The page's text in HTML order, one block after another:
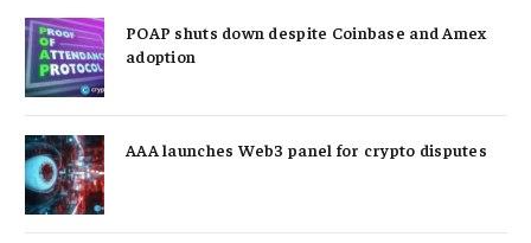
POAP shuts down despite Coinbase and Amex
adoption
AAA launches Web3 panel for crypto disputes